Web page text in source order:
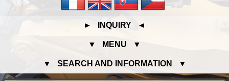
► INQUIRY ◄
▼ MENU ▼
▼ SEARCH AND INFORMATION ▼